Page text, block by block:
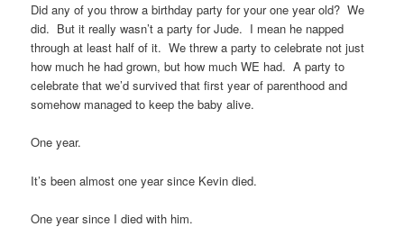
Did any of you throw a birthday party for your one year old? We
did. But it really wasn’t a party for Jude. I mean he napped
through at least half of it. We threw a party to celebrate not just
how much he had grown, but how much WE had. A party to
celebrate that we’d survived that first year of parenthood and
somehow managed to keep the baby alive.
One year.
It’s been almost one year since Kevin died.
One year since I died with him.